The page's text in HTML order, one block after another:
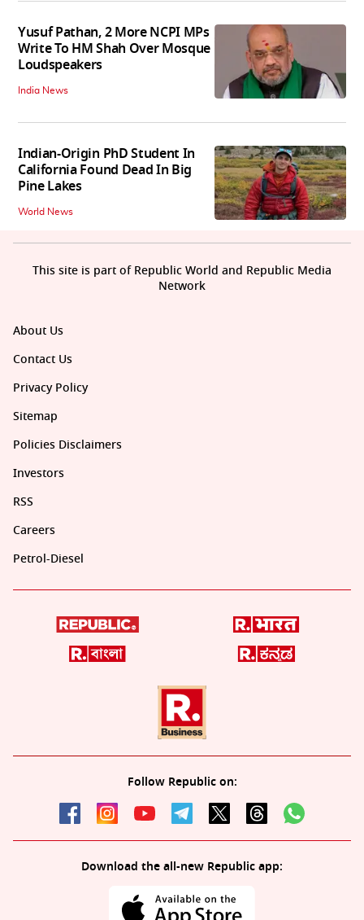
Yusuf Pathan, 2 More NCPI MPs
Write To HM Shah Over Mosque
Loudspeakers
India News
Indian-Origin PhD Student In
California Found Dead In Big
Pine Lakes
World News
About Us
Contact Us
Privacy Policy
Sitemap
Policies Disclaimers
Investors
RSS
Careers
Petrol-Diesel
Follow Republic on:
Download the all-new Republic app:
This site is part of Republic World and Republic Media
Network